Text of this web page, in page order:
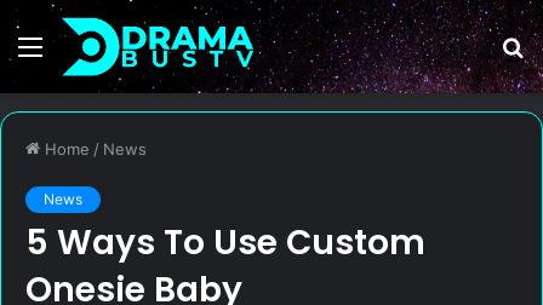
Menu
Home / News
News
5 Ways To Use Custom
Onesie Baby